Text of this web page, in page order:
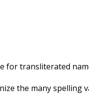
for transliterated
the many spelling